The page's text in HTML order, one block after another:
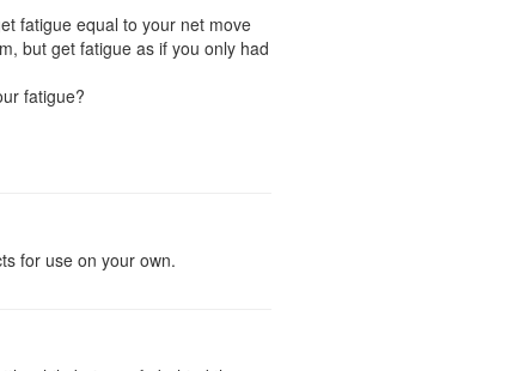
fatigue equal to your net move
but get fatigue as if you only had
fatigue?
for use on your own.